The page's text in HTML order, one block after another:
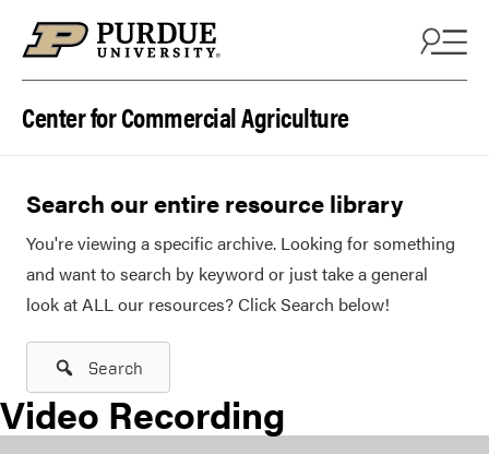
Center for Commercial Agriculture
Search our entire resource library
You're viewing a specific archive. Looking for something
and want to search by keyword or just take a general
look at ALL our resources? Click Search below!
Search
Video Recording